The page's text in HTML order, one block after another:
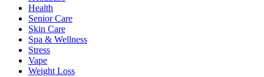
Health
Senior Care
Skin Care
Spa & Wellness
Stress
Vape
Weight Loss